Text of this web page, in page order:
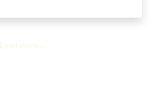
Load more...